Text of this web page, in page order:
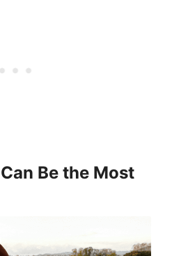
Be the Most